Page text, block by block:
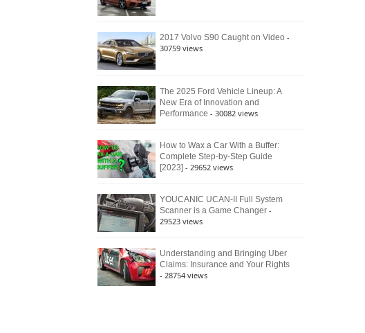
2017 Volvo S90 Caught on Video -
30759 views
The 2025 Ford Vehicle Lineup: A
New Era of Innovation and
Performance - 30082 views
How to Wax a Car With a Buffer:
Complete Step-by-Step Guide
[2023] - 29652 views
YOUCANIC UCAN-II Full System
Scanner is a Game Changer -
29523 views
Understanding and Bringing Uber
Claims: Insurance and Your Rights
- 28754 views